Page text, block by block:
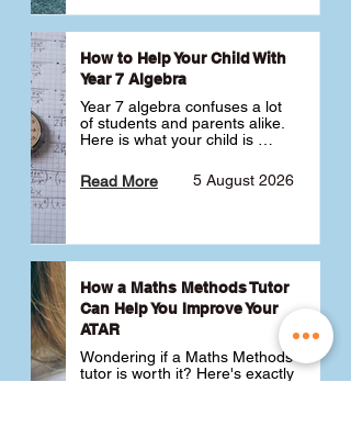
How to Help Your Child With
Year 7 Algebra
Year 7 algebra confuses a lot
of students and parents alike.
Here is what your child is
like a huge jump from primary
school Maths and what you
5 August 2026
Read More
How a Maths Methods Tutor
Can Help You Improve Your
ATAR
Wondering if a Maths Methods
tutor is worth it? Here's exactly